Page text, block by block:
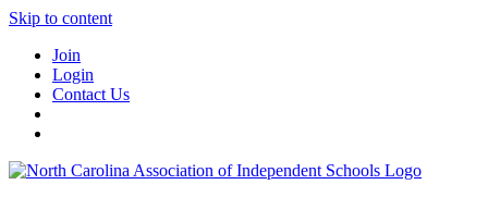
Skip to content
Join
Login
Contact Us